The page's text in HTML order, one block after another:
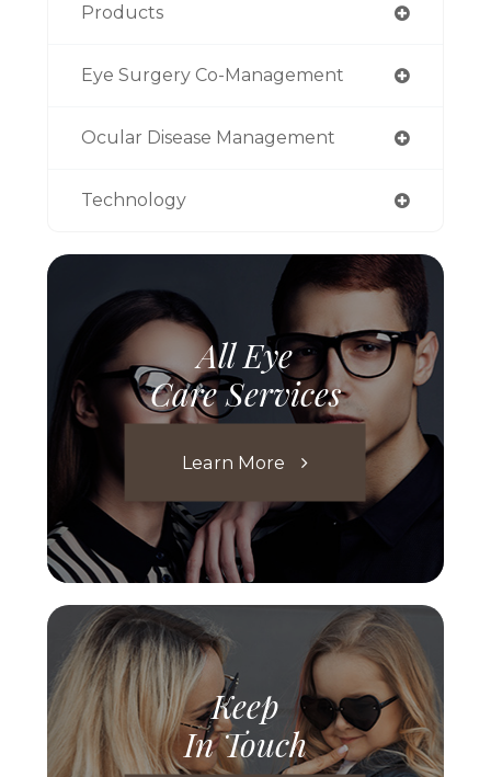
Products
Eye Surgery Co-Management
Ocular Disease Management
Technology
All Eye
Care Services
Learn More
Keep
In Touch